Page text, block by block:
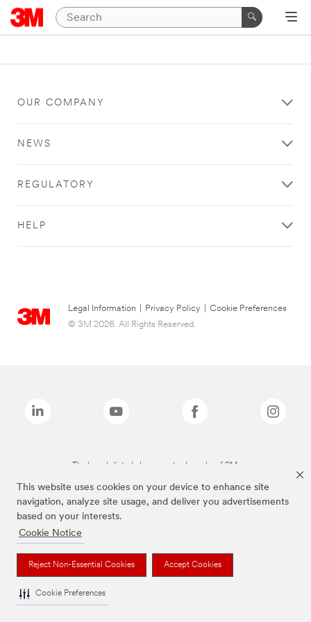
This website uses cookies on your device to enhance site
navigation, analyze site usage, and deliver you advertisements
based on your interests.
Cookie Notice
Reject Non-Essential Cookies Accept Cookies
Cookie Preferences
OUR COMPANY
NEWS
REGULATORY
HELP
Legal Information Privacy Policy
Cookie Preferences
© 3M 2026. All Rights Reserved.
The brands listed above are trademarks of 3M.